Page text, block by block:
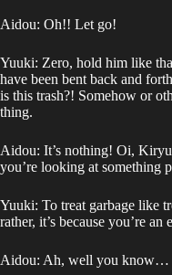
Aidou: Oh!! Let go!
Yuuki: Zero, hold him like
have been bent back and
is this trash?! Somehow or
thing.
Aidou: It’s nothing! Oi,
you’re looking at something
Yuuki: To treat garbage like
rather, it’s because you’re
Aidou: Ah, well you know…